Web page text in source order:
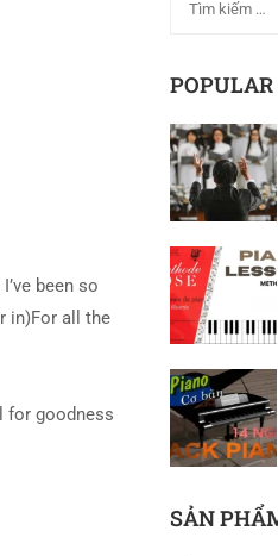
been so
in)For all the
for goodness
POPULAR
SẢN